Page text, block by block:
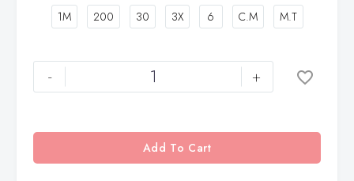
1M 200 30 3X 6 C.M M.T
- +
Add To Cart